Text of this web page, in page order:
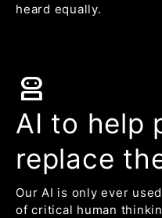
heard equally.
robot_2
AI to help
replace
Our AI is only ever
of critical human